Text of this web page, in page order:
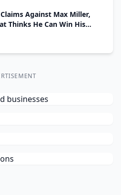
Against Max Miller,
Thinks He Can Win His